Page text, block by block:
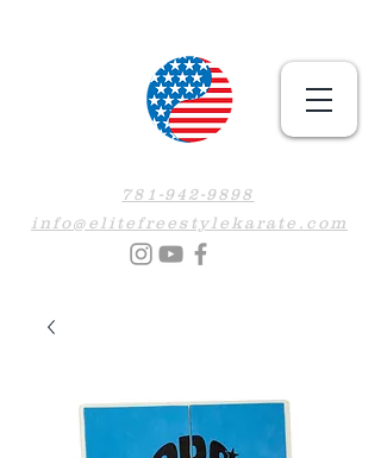
781-942-9898
info@elitefreestylekarate.com